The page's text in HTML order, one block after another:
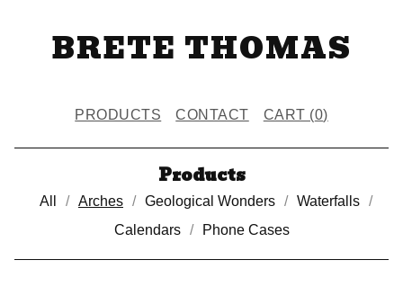
BRETE THOMAS
PRODUCTS CONTACT CART (0)
Products
All Arches Geological Wonders
Waterfalls
Calendars
Phone Cases